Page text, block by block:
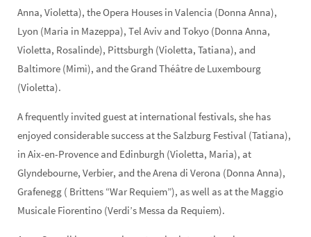
Anna, Violetta), the Opera Houses in Valencia (Donna Anna),
Lyon (Maria in Mazeppa), Tel Aviv and Tokyo (Donna Anna,
Violetta, Rosalinde), Pittsburgh (Violetta, Tatiana), and
Baltimore (Mimì), and the Grand Théâtre de Luxembourg
(Violetta).
A frequently invited guest at international festivals, she has
enjoyed considerable success at the Salzburg Festival (Tatiana),
in Aix-en-Provence and Edinburgh (Violetta, Maria), at
Glyndebourne, Verbier, and the Arena di Verona (Donna Anna),
Grafenegg ( Brittens “War Requiem”), as well as at the Maggio
Musicale Fiorentino (Verdi’s Messa da Requiem).